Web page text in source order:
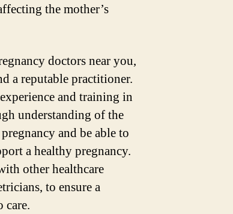
the mother’s
doctors near you,
a reputable practitioner.
and training in
understanding of the
and be able to
a healthy pregnancy.
other healthcare
to ensure a
care.